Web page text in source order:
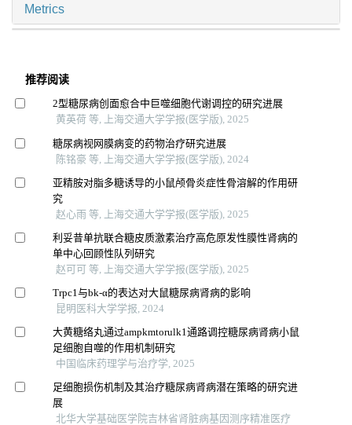
Metrics
推荐阅读
2型糖尿病创面愈合中巨噬细胞代谢调控的研究进展
黄英荷 等, 上海交通大学学报(医学版), 2025
糖尿病视网膜病变的药物治疗研究进展
陈铭豪 等, 上海交通大学学报(医学版), 2024
亚精胺对脂多糖诱导的小鼠颅骨炎症性骨溶解的作用研
究
赵心雨 等, 上海交通大学学报(医学版), 2025
利妥昔单抗联合糖皮质激素治疗高危原发性膜性肾病的
单中心回顾性队列研究
赵可可 等, 上海交通大学学报(医学版), 2025
Trpc1与bk-α的表达对大鼠糖尿病肾病的影响
昆明医科大学学报, 2024
大黄糖络丸通过ampkmtorulk1通路调控糖尿病肾病小鼠
足细胞自噬的作用机制研究
中国临床药理学与治疗学, 2025
足细胞损伤机制及其治疗糖尿病肾病潜在策略的研究进
展
北华大学基础医学院吉林省肾脏病基因测序精准医疗